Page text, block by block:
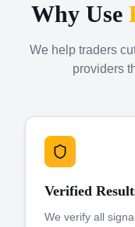
Why Use
We help traders
providers
Verified
We verify all